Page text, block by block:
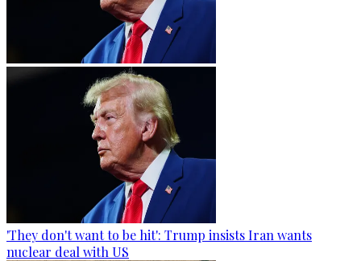
'They don't want to be hit': Trump insists Iran wants
nuclear deal with US